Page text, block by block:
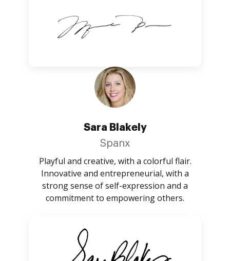
Sara Blakely
Spanx
Playful and creative, with a colorful flair.
Innovative and entrepreneurial, with a
strong sense of self-expression and a
commitment to empowering others.